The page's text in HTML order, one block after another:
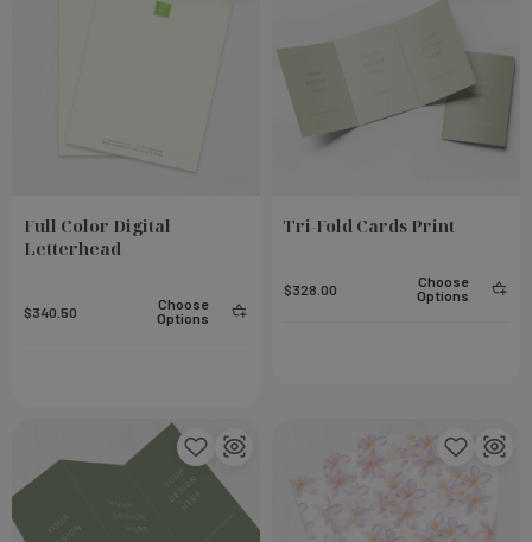
Small Notebook - Rose
Full Color Digital
Letterhead
$340.50
Choose
Options
Tri-Fold Cards Print
$328.00
Choose
Options